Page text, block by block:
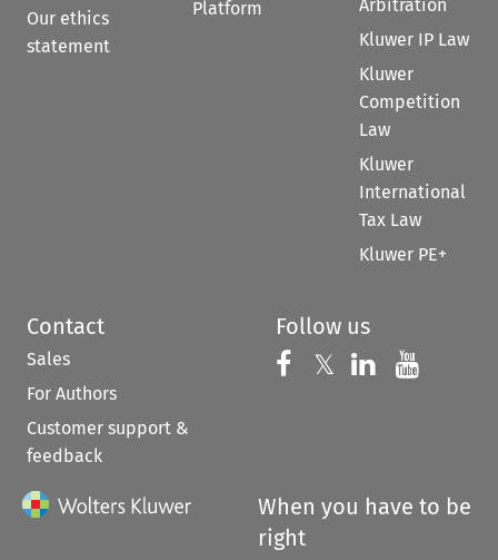
Our ethics
statement
Platform
Arbitration
Kluwer IP Law
Kluwer
Competition
Law
Kluwer
International
Tax Law
Kluwer PE+
Contact
Sales
For Authors
Customer support &
feedback
Follow us
Follow us on
𝕏 Follow us on
Follow us
When you have to be
right